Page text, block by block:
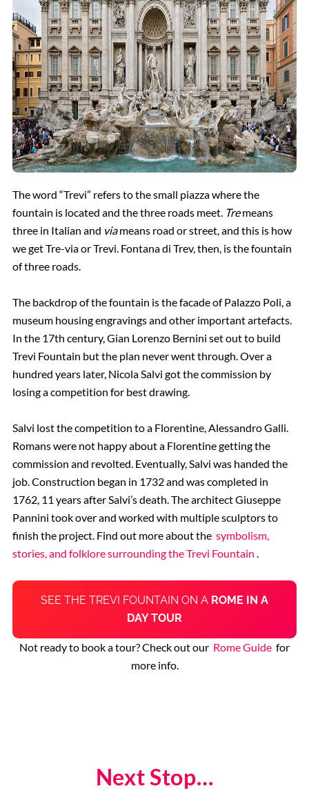
The word “Trevi” refers to the small piazza where the
fountain is located and the three roads meet. Tremeans
three in Italian and viameans road or street, and this is how
we get Tre-via or Trevi. Fontana di Trev, then, is the fountain
of three roads.
The backdrop of the fountain is the facade of Palazzo Poli, a
museum housing engravings and other important artefacts.
In the 17th century, Gian Lorenzo Bernini set out to build
Trevi Fountain but the plan never went through. Over a
hundred years later, Nicola Salvi got the commission by
losing a competition for best drawing.
Salvi lost the competition to a Florentine, Alessandro Galli.
Romans were not happy about a Florentine getting the
commission and revolted. Eventually, Salvi was handed the
job. Construction began in 1732 and was completed in
1762, 11 years after Salvi’s death. The architect Giuseppe
Pannini took over and worked with multiple sculptors to
finish the project. Find out more about the symbolism,
stories, and folklore surrounding the Trevi Fountain .
SEE THE TREVI FOUNTAIN ON A ROME IN A
DAY TOUR
Not ready to book a tour? Check out our Rome Guide for
more info.
Next Stop…